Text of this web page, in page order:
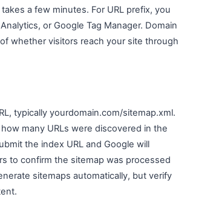
a few minutes. For URL prefix, you
or Google Tag Manager. Domain
whether visitors reach your site through
typically yourdomain.com/sitemap.xml.
many URLs were discovered in the
the index URL and Google will
to confirm the sitemap was processed
sitemaps automatically, but verify